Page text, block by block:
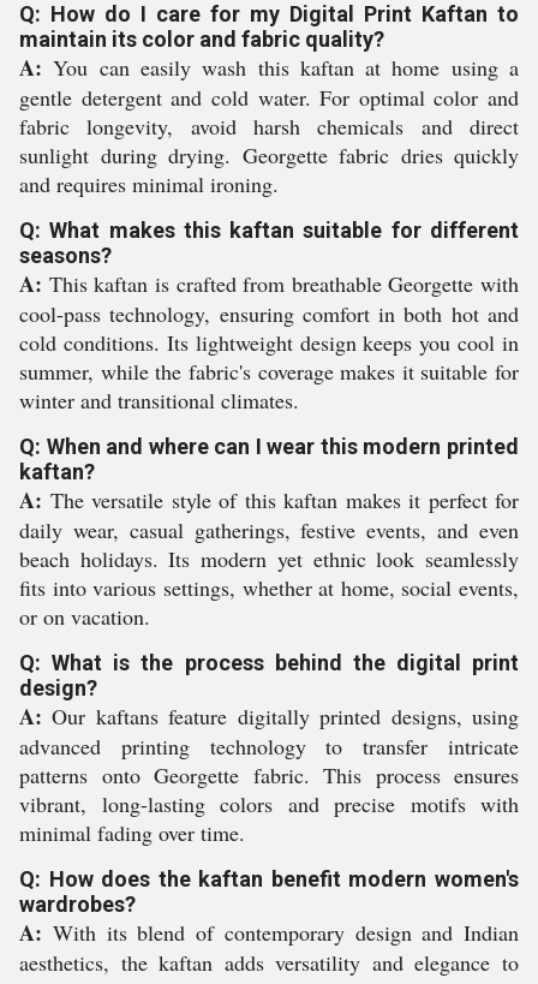
Q: How do I care for my Digital Print Kaftan to
maintain its color and fabric quality?
A: You can easily wash this kaftan at home using a
gentle detergent and cold water. For optimal color and
fabric longevity, avoid harsh chemicals and direct
sunlight during drying. Georgette fabric dries quickly
and requires minimal ironing.
Q: What makes this kaftan suitable for different
seasons?
A: This kaftan is crafted from breathable Georgette with
cool-pass technology, ensuring comfort in both hot and
cold conditions. Its lightweight design keeps you cool in
summer, while the fabric's coverage makes it suitable for
winter and transitional climates.
Q: When and where can I wear this modern printed
kaftan?
A: The versatile style of this kaftan makes it perfect for
daily wear, casual gatherings, festive events, and even
beach holidays. Its modern yet ethnic look seamlessly
fits into various settings, whether at home, social events,
or on vacation.
Q: What is the process behind the digital print
design?
A: Our kaftans feature digitally printed designs, using
advanced printing technology to transfer intricate
patterns onto Georgette fabric. This process ensures
vibrant, long-lasting colors and precise motifs with
minimal fading over time.
Q: How does the kaftan benefit modern women's
wardrobes?
A: With its blend of contemporary design and Indian
aesthetics, the kaftan adds versatility and elegance to